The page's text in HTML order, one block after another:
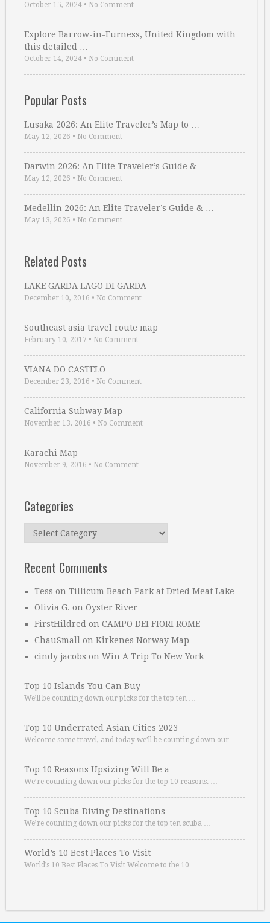
October 15, 2024 • No Comment
Explore Barrow-in-Furness, United Kingdom with
this detailed …
October 14, 2024 • No Comment
Popular Posts
Lusaka 2026: An Elite Traveler’s Map to …
May 12, 2026 • No Comment
Darwin 2026: An Elite Traveler’s Guide & …
May 12, 2026 • No Comment
Medellin 2026: An Elite Traveler’s Guide & …
May 13, 2026 • No Comment
Related Posts
LAKE GARDA LAGO DI GARDA
December 10, 2016 • No Comment
Southeast asia travel route map
February 10, 2017 • No Comment
VIANA DO CASTELO
December 23, 2016 • No Comment
California Subway Map
November 13, 2016 • No Comment
Karachi Map
November 9, 2016 • No Comment
Categories
Categories
Recent Comments
Tess on Tillicum Beach Park at Dried Meat Lake
Olivia G. on Oyster River
FirstHildred on CAMPO DEI FIORI ROME
ChauSmall on Kirkenes Norway Map
cindy jacobs on Win A Trip To New York
Top 10 Islands You Can Buy
We’ll be counting down our picks for the top ten …
Top 10 Underrated Asian Cities 2023
Welcome some travel, and today we’ll be counting down our …
Top 10 Reasons Upsizing Will Be a …
We’re counting down our picks for the top 10 reasons. …
Top 10 Scuba Diving Destinations
We’re counting down our picks for the top ten scuba …
World’s 10 Best Places To Visit
World’s 10 Best Places To Visit Welcome to the 10 …